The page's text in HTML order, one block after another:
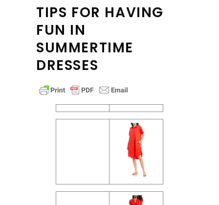
TIPS FOR HAVING
FUN IN
SUMMERTIME
DRESSES